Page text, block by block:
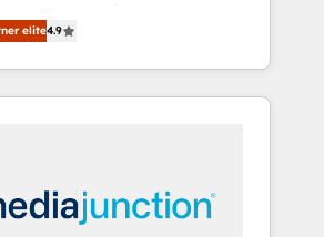
in driving
for companies across
tailored marketing, sales,
success strategies, utilizing
Dubai/Sharjah), Mexico,
elite4.9